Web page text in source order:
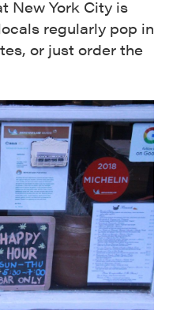
New York City is
regularly pop in
or just order the